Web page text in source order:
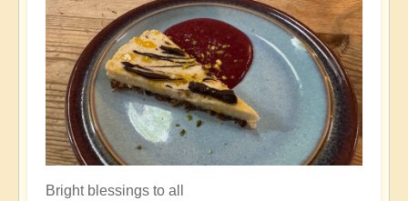
Bright blessings to all